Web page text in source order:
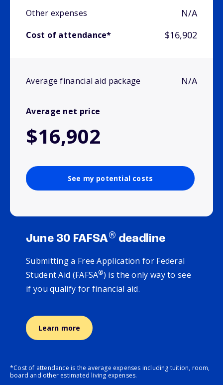
Other expenses N/A
Cost of attendance* $16,902
Average financial aid package N/A
Average net price
$16,902
See my potential costs
June 30 FAFSA® deadline
Submitting a Free Application for Federal
Student Aid (FAFSA®) is the only way to see
if you qualify for financial aid.
Learn more
*Cost of attendance is the average expenses including tuition, room,
board and other estimated living expenses.